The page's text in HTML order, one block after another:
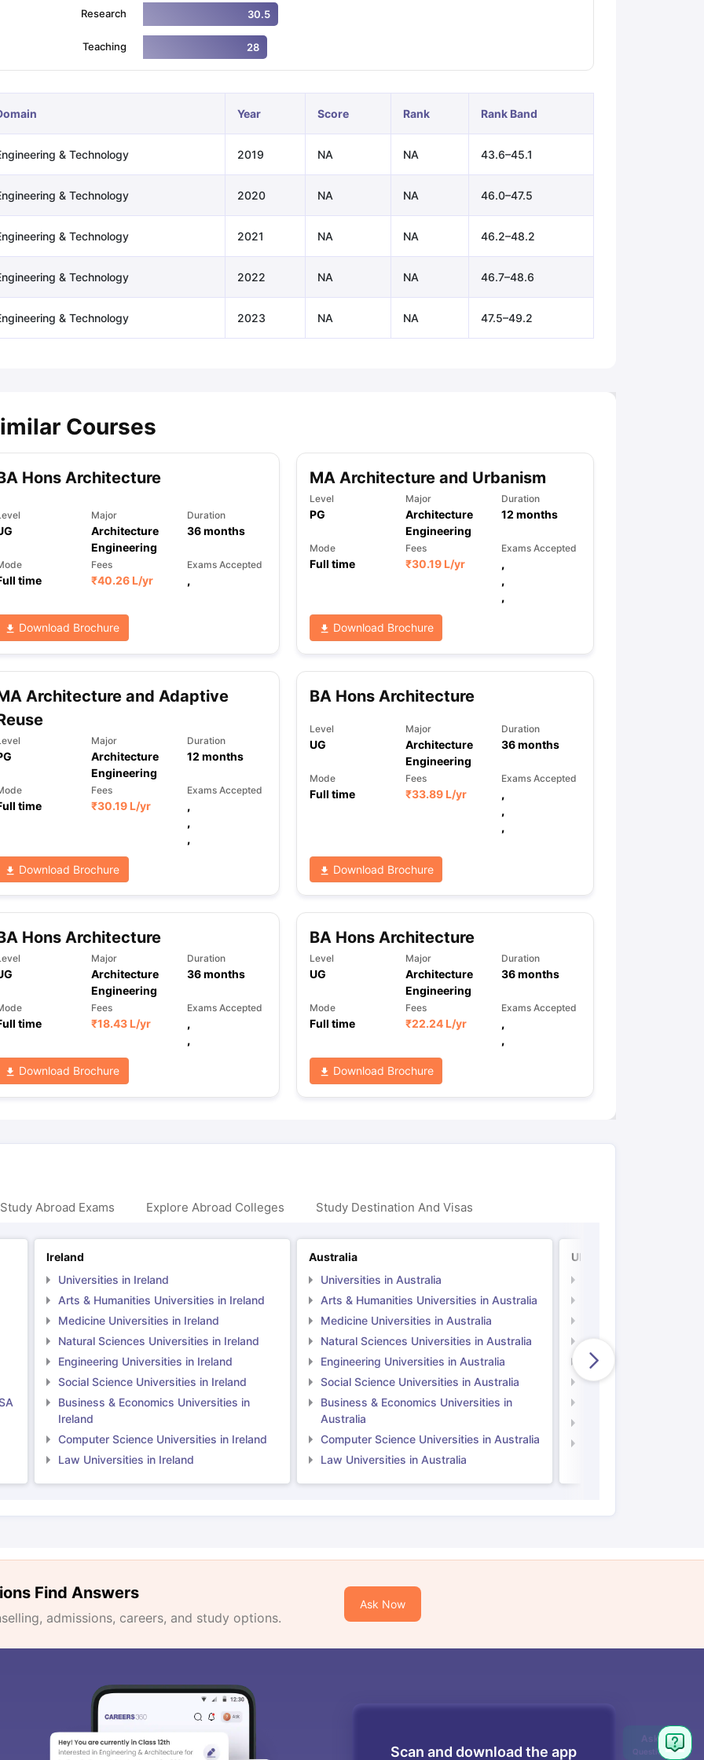
Exams for Study AbroadGRE 2024 Preparation Tips
Speaking (Sets 1-3)IELTS Sample Papers Academic Reading (Sets 1-12)IELTS Sample Papers Academic Listening (Sets 1-10)
Research 30.5
Teaching 28
Year Score Rank Rank Band
& Technology 2019 NA NA 43.6–45.1
& Technology 2020 NA NA 46.0–47.5
& Technology 2021 NA NA 46.2–48.2
& Technology 2022 NA NA 46.7–48.6
& Technology 2023 NA NA 47.5–49.2
Courses
Hons Architecture
Major
Architecture
Engineering
Duration
36months
time
Fees
₹40.26 L/yr
Exams Accepted
,
Download Brochure
MA Architecture and Urbanism
Level
PG
Major
Architecture
Engineering
Duration
12 months
Mode
Full time
Fees
₹30.19 L/yr
Exams Accepted
,
,
,
Download Brochure
Architecture and Adaptive
Major
Architecture
Engineering
Duration
12 months
time
Fees
₹30.19 L/yr
Exams Accepted
,
,
,
Download Brochure
BA Hons Architecture
Level
UG
Major
Architecture
Engineering
Duration
36months
Mode
Full time
Fees
₹33.89 L/yr
Exams Accepted
,
,
,
Download Brochure
Hons Architecture
Major
Architecture
Engineering
Duration
36months
time
Fees
₹18.43 L/yr
Exams Accepted
,
,
Download Brochure
BA Hons Architecture
Level
UG
Major
Architecture
Engineering
Duration
36months
Mode
Full time
Fees
₹22.24 L/yr
Exams Accepted
,
,
Download Brochure
Abroad Exams Explore Abroad Colleges Study Destination And Visas
Ireland
Universities in Ireland
Arts & Humanities Universities in Ireland
Medicine Universities in Ireland
Natural Sciences Universities in Ireland
Engineering Universities in Ireland
Social Science Universities in Ireland
Business & Economics Universities in
Ireland
Computer Science Universities in Ireland
Law Universities in Ireland
Australia
Universities in Australia
Arts & Humanities Universities in Australia
Medicine Universities in Australia
Natural Sciences Universities in Australia
Engineering Universities in Australia
Social Science Universities in Australia
Business & Economics Universities in
Australia
Computer Science Universities in Australia
Law Universities in Australia
UK
Natural Sciences
Engineering
Social Science
Find Answers
admissions, careers, and study options.
Ask Now
Scan and download the app